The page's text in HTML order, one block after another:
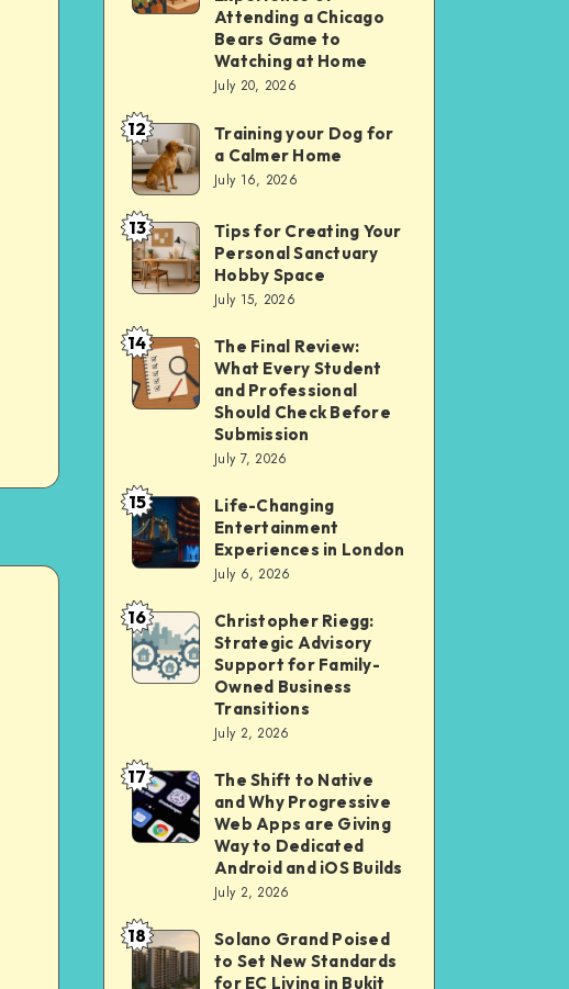
Apps
2026
Comparing
Experience
of
Attending
a
Chicago
Bears
Game
to
Watching
at
Home
Attending a Chicago
Bears Game to
Watching at Home
July 20, 2026
Training
your
Dog
for
a
Calmer
Home
12
Training your Dog for
a Calmer Home
July 16, 2026
Tips
for
Creating
Your
Personal
Sanctuary
13
Tips for Creating Your
Personal Sanctuary
Hobby Space
July 15, 2026
The
Final
Review:
Student
and
Professional
Should
Check
Before
Submission
14
The Final Review:
What Every Student
and Professional
Should Check Before
Submission
July 7, 2026
Life-
Changing
Entertainment
Experiences
in
London
15
Life-Changing
Entertainment
Experiences in London
July 6, 2026
Christopher
Riegg:
Strategic
for
Family-
Owned
16
Christopher Riegg:
Strategic Advisory
Support for Family-
Owned Business
Transitions
July 2, 2026
The
Shift
to
Why
Progressive
17
The Shift to Native
and Why Progressive
Web Apps are Giving
Way to Dedicated
Android and iOS Builds
July 2, 2026
Solano
Grand
18
Solano Grand Poised
to Set New Standards
for EC Living in Bukit